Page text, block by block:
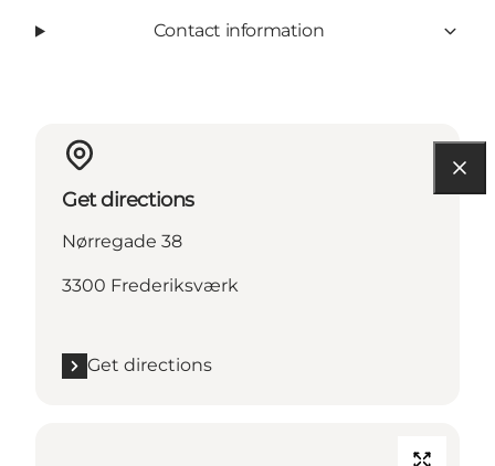
Contact information
Get directions
Nørregade 38
3300 Frederiksværk
Get directions